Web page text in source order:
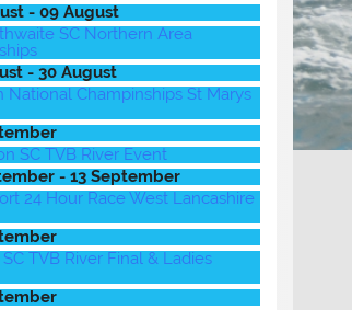
- 09 August
SC Northern Area
- 30 August
National Champinships St Marys
SC TVB River Event
- 13 September
24 Hour Race West Lancashire
TVB River Final & Ladies